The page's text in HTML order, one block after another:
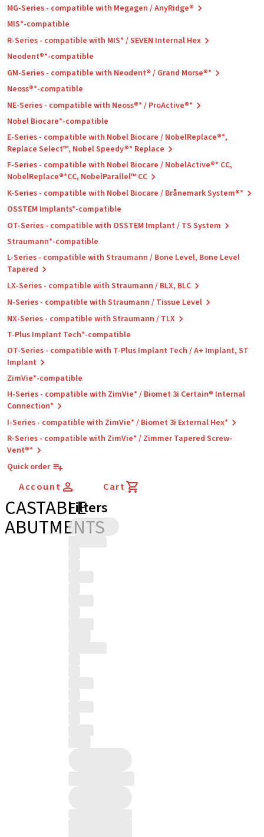
MG-Series - compatible with Megagen / AnyRidge®
MIS*-compatible
R-Series - compatible with MIS* / SEVEN Internal Hex
Neodent®*-compatible
GM-Series - compatible with Neodent® / Grand Morse®*
Neoss®*-compatible
NE-Series - compatible with Neoss®* / ProActive®*
Nobel Biocare*-compatible
E-Series - compatible with Nobel Biocare / NobelReplace®*,
Replace Select™, Nobel Speedy®* Replace
F-Series - compatible with Nobel Biocare / NobelActive®* CC,
NobelReplace®*CC, NobelParallel™ CC
K-Series - compatible with Nobel Biocare / Brånemark System®*
OSSTEM Implants*-compatible
OT-Series - compatible with OSSTEM Implant / TS System
Straumann*-compatible
L-Series - compatible with Straumann / Bone Level, Bone Level
Tapered
LX-Series - compatible with Straumann / BLX, BLC
N-Series - compatible with Straumann / Tissue Level
NX-Series - compatible with Straumann / TLX
T-Plus Implant Tech*-compatible
OT-Series - compatible with T-Plus Implant Tech / A+ Implant, ST
Implant
ZimVie*-compatible
H-Series - compatible with ZimVie* / Biomet 3i Certain® Internal
Connection*
I-Series - compatible with ZimVie* / Biomet 3i External Hex*
R-Series - compatible with ZimVie* / Zimmer Tapered Screw-
Vent®*
Quick order
Account Cart
CASTABLE
ABUTMENTS
Filters